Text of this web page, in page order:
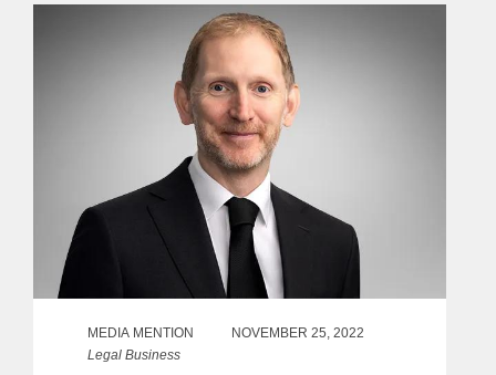
for gene therapy companies to help...
MEDIA MENTION
NOVEMBER 25, 2022
Legal Business